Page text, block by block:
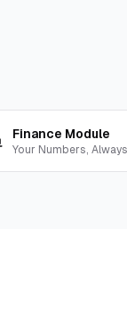
Finance Module
Your Numbers,